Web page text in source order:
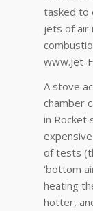
tasked to
jets of air
www.Jet-
A stove
chamber
in Rocket
of tests
‘bottom
heating
hotter,